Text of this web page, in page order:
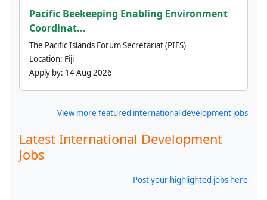
Pacific Beekeeping Enabling Environment
Coordinat...
The Pacific Islands Forum Secretariat (PIFS)
Location: Fiji
Apply by: 14 Aug 2026
View more featured international development jobs
Latest International Development
Jobs
Post your highlighted jobs here